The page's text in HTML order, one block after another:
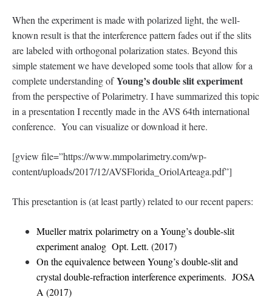
When the experiment is made with polarized light, the well-
known result is that the interference pattern fades out if the slits
are labeled with orthogonal polarization states. Beyond this
simple statement we have developed some tools that allow for a
complete understanding ofYoung’s double slit experiment
from the perspective of Polarimetry. I have summarized this topic
in a presentation I recently made in the AVS 64th international
conference. You can visualize or download it here.
[gview file=”https://www.mmpolarimetry.com/wp-
content/uploads/2017/12/AVSFlorida_OriolArteaga.pdf”]
This presetantion is (at least partly) related to our recent papers:
Mueller matrix polarimetry on a Young’s double-slit
experiment analog Opt. Lett. (2017)
On the equivalence between Young’s double-slit and
crystal double-refraction interference experiments. JOSA
A (2017)